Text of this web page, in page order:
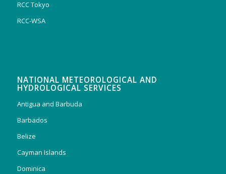
RCC Tokyo
RCC-WSA
NATIONAL METEOROLOGICAL AND
HYDROLOGICAL SERVICES
Antigua and Barbuda
Barbados
Belize
Cayman Islands
Dominica